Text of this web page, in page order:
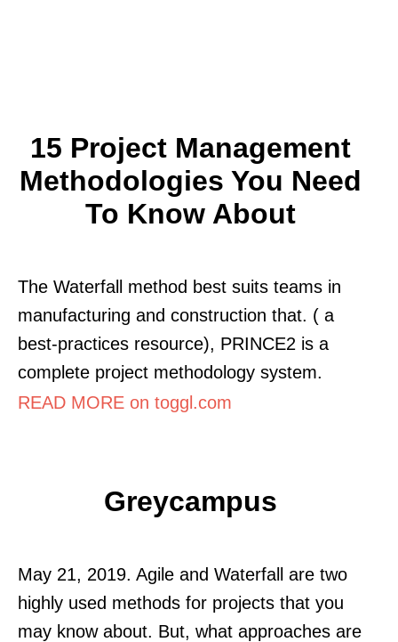
15 Project Management
Methodologies You Need
To Know About
The Waterfall method best suits teams in
manufacturing and construction that. ( a
best-practices resource), PRINCE2 is a
complete project methodology system.
READ MORE on toggl.com
Greycampus
May 21, 2019. Agile and Waterfall are two
highly used methods for projects that you
may know about. But, what approaches are